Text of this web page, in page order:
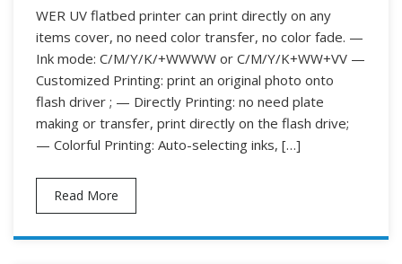
WER UV flatbed printer can print directly on any
items cover, no need color transfer, no color fade. —
Ink mode: C/M/Y/K/+WWWW or C/M/Y/K+WW+VV —
Customized Printing: print an original photo onto
flash driver ; — Directly Printing: no need plate
making or transfer, print directly on the flash drive;
— Colorful Printing: Auto-selecting inks, […]
Read More